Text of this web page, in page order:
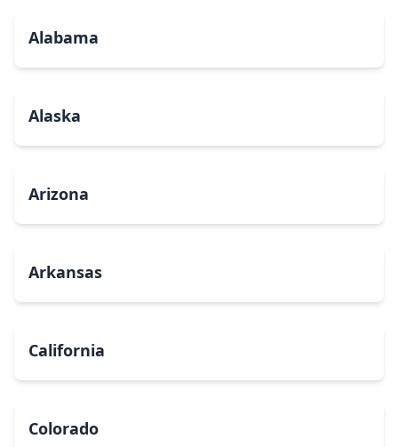
Alabama
Alaska
Arizona
Arkansas
California
Colorado